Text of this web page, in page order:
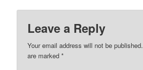
Leave a Reply
Your email address will not be published.
are marked*